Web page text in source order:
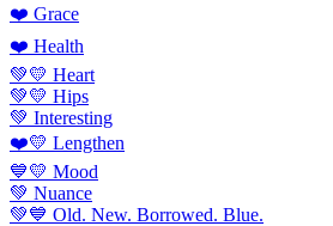
❤️ Grace
❤️ Health
💚💛 Heart
💚💛 Hips
💚 Interesting
❤️💛 Lengthen
💙💛 Mood
💚 Nuance
💚💙 Old. New. Borrowed. Blue.